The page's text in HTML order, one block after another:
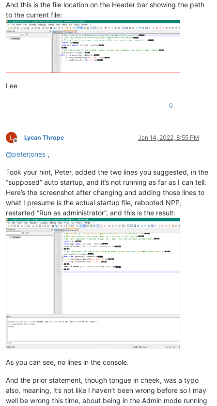
And this is the file location on the Header bar showing the path
to the current file:
Lee
0
Offline
Lycan Thrope Jan 14, 2022, 8:55 PM
@peterjones ,
Took your hint, Peter, added the two lines you suggested, in the
“supposed” auto startup, and it’s not running as far as I can tell.
Here’s the screenshot after changing and adding those lines to
what I presume is the actual startup file, rebooted NPP,
restarted “Run as administrator”, and this is the result:
As you can see, no lines in the console.
And the prior statement, though tongue in cheek, was a typo
also, meaning, it’s not like I haven’t been wrong before so I may
well be wrong this time, about being in the Admin mode running